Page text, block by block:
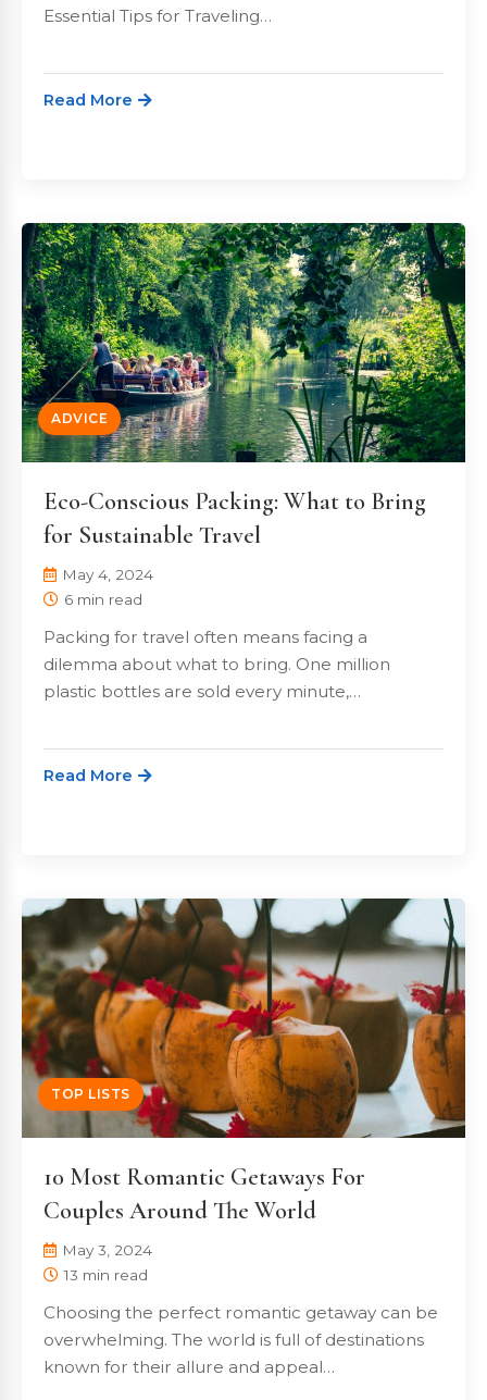
Essential Tips for Traveling…
Read More
ADVICE
Eco-Conscious Packing: What to Bring
for Sustainable Travel
May 4, 2024
6 min read
Packing for travel often means facing a
dilemma about what to bring. One million
plastic bottles are sold every minute,…
Read More
TOP LISTS
10 Most Romantic Getaways For
Couples Around The World
May 3, 2024
13 min read
Choosing the perfect romantic getaway can be
overwhelming. The world is full of destinations
known for their allure and appeal…